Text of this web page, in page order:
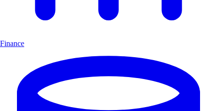
Finance